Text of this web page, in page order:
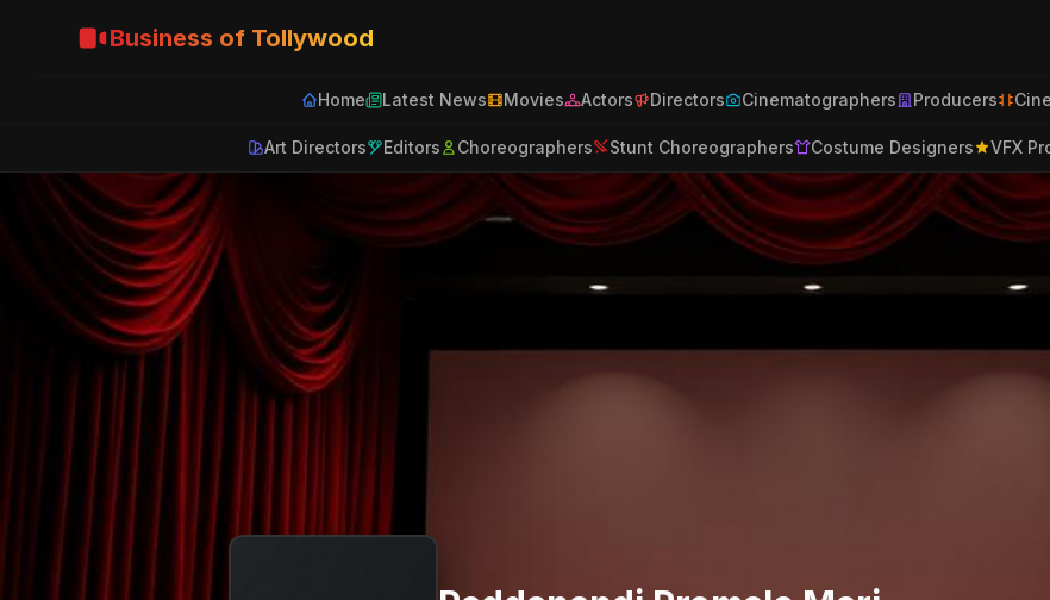
Business of Tollywood
Home Latest News Movies Actors Directors Cinematographers Producers
Art Directors Editors Choreographers Stunt Choreographers Costume Designers VFX